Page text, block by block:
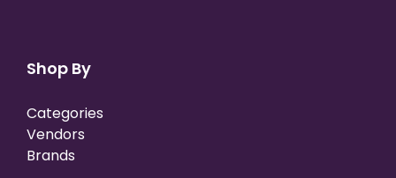
Shop By
Categories
Vendors
Brands